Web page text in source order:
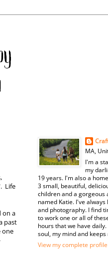
Life
on a
past
one
MA,
I'm a
my
19 years. I'm also a
3 small, beautiful,
children and a gorgeous
named Katie. I've
and photography. I find
to work one or all of
hours that we have
soul, my mind and
View my complete profile